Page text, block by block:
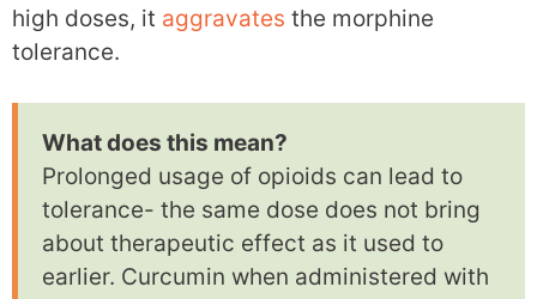
high doses, it aggravates the morphine
tolerance.
What does this mean?
Prolonged usage of opioids can lead to
tolerance- the same dose does not bring
about therapeutic effect as it used to
earlier. Curcumin when administered with